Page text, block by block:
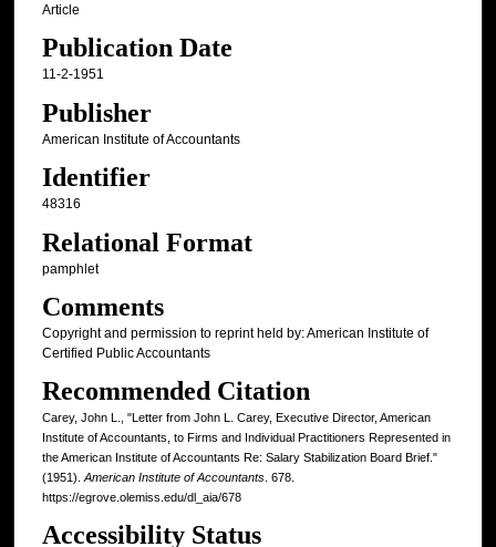
Article
Publication Date
11-2-1951
Publisher
American Institute of Accountants
Identifier
48316
Relational Format
pamphlet
Comments
Copyright and permission to reprint held by: American Institute of
Certified Public Accountants
Recommended Citation
Carey, John L., "Letter from John L. Carey, Executive Director, American
Institute of Accountants, to Firms and Individual Practitioners Represented in
the American Institute of Accountants Re: Salary Stabilization Board Brief."
(1951).American Institute of Accountants. 678.
https://egrove.olemiss.edu/dl_aia/678
Accessibility Status